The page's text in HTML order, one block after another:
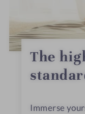
The
Immerse